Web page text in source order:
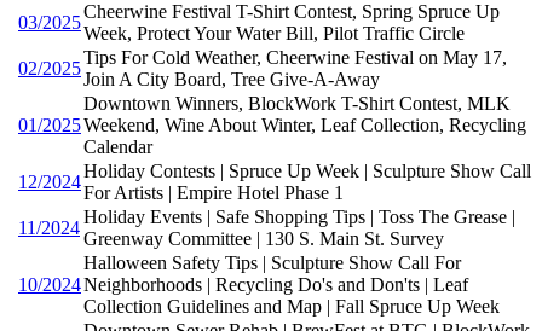
03/2025
Cheerwine Festival T-Shirt Contest, Spring Spruce Up
Week, Protect Your Water Bill, Pilot Traffic Circle
02/2025
Tips For Cold Weather, Cheerwine Festival on May 17,
Join A City Board, Tree Give-A-Away
01/2025
Downtown Winners, BlockWork T-Shirt Contest, MLK
Weekend, Wine About Winter, Leaf Collection, Recycling
Calendar
12/2024
Holiday Contests | Spruce Up Week | Sculpture Show Call
For Artists | Empire Hotel Phase 1
11/2024
Holiday Events | Safe Shopping Tips | Toss The Grease |
Greenway Committee | 130 S. Main St. Survey
10/2024
Halloween Safety Tips | Sculpture Show Call For
Neighborhoods | Recycling Do's and Don'ts | Leaf
Collection Guidelines and Map | Fall Spruce Up Week